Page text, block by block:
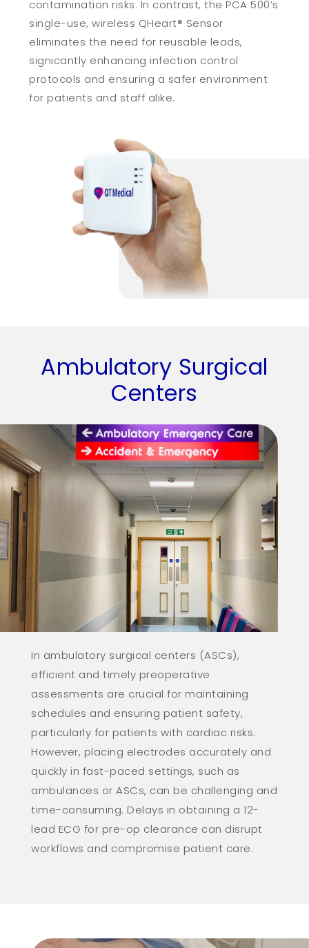
contamination risks. In contrast, the PCA 500’s
single-use, wireless QHeart® Sensor
eliminates the need for reusable leads,
signicantly enhancing infection control
protocols and ensuring a safer environment
for patients and staff alike.
Ambulatory Surgical
Centers
In ambulatory surgical centers (ASCs),
efficient and timely preoperative
assessments are crucial for maintaining
schedules and ensuring patient safety,
particularly for patients with cardiac risks.
However, placing electrodes accurately and
quickly in fast-paced settings, such as
ambulances or ASCs, can be challenging and
time-consuming. Delays in obtaining a 12-
lead ECG for pre-op clearance can disrupt
workflows and compromise patient care.